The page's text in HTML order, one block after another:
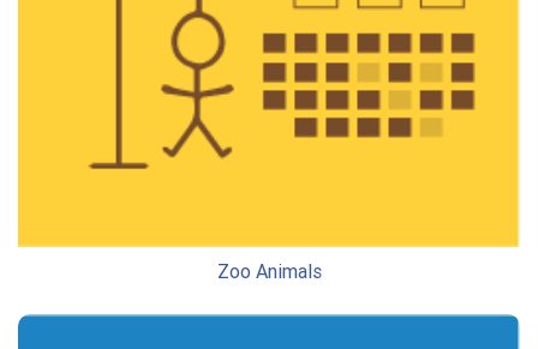
Zoo Animals